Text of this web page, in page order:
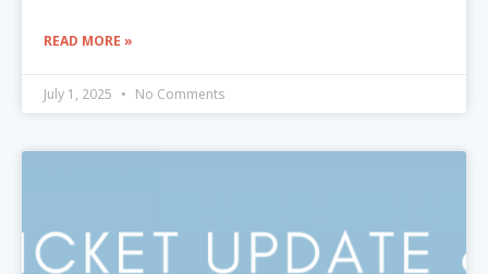
READ MORE »
July 1, 2025 No Comments